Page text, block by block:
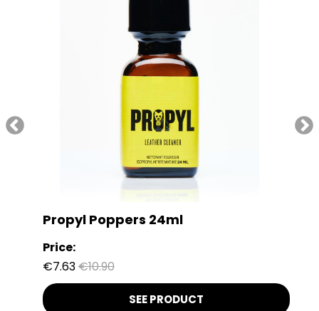
Propyl Poppers 24ml
Price:
€7.63€10.90
SEE PRODUCT